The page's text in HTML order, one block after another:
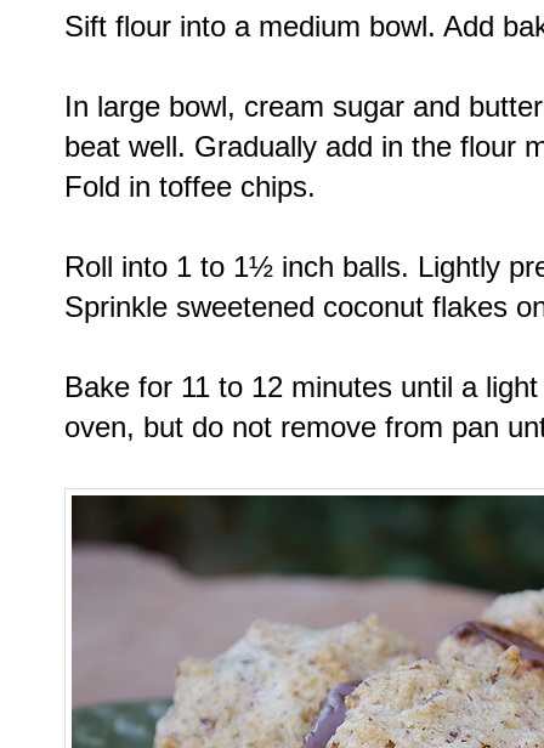
Sift flour into a medium bowl. Add
In large bowl, cream sugar and
beat well. Gradually add in the flour
Fold in toffee chips.
Roll into 1 to 1½ inch balls. Lightly
Sprinkle sweetened coconut flakes
Bake for 11 to 12 minutes until a
oven, but do not remove from pan